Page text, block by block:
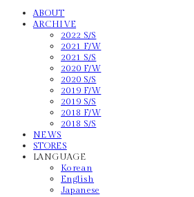
ABOUT
ARCHIVE
2022 S/S
2021 F/W
2021 S/S
2020 F/W
2020 S/S
2019 F/W
2019 S/S
2018 F/W
2018 S/S
NEWS
STORES
LANGUAGE
Korean
English
Japanese